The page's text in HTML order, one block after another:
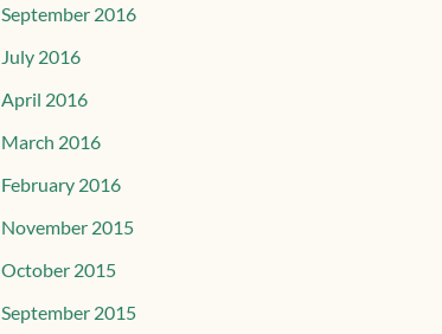
September 2016
July 2016
April 2016
March 2016
February 2016
November 2015
October 2015
September 2015